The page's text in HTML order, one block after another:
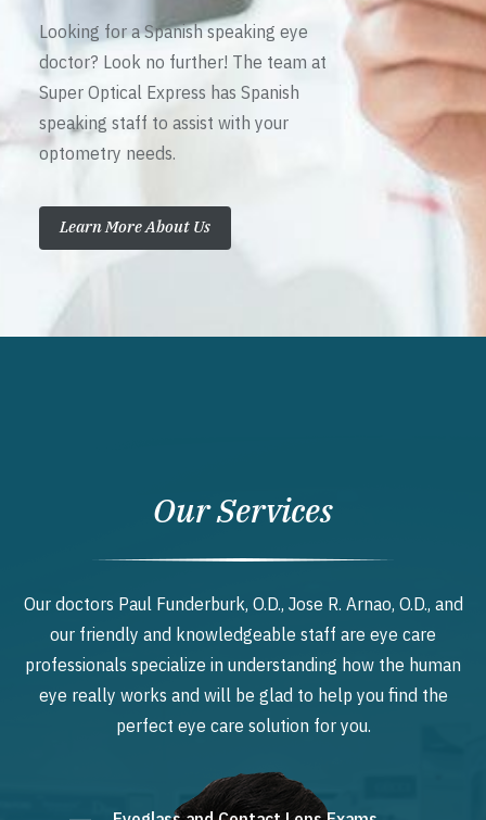
Looking for a Spanish speaking eye
doctor? Look no further! The team at
Super Optical Express has Spanish
speaking staff to assist with your
optometry needs.
Learn More About Us
Our Services
Our doctors Paul Funderburk, O.D., Jose R. Arnao, O.D., and
our friendly and knowledgeable staff are eye care
professionals specialize in understanding how the human
eye really works and will be glad to help you find the
perfect eye care solution for you.